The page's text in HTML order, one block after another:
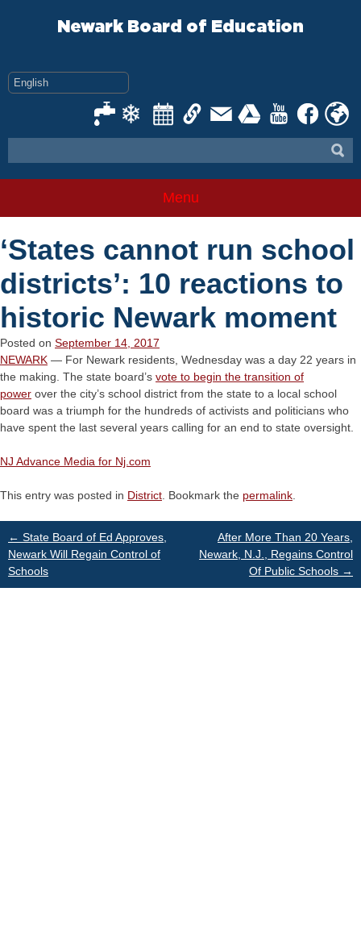
Newark Board of Education
Menu
‘States cannot run school
districts’: 10 reactions to
historic Newark moment
Posted on September 14, 2017
NEWARK — For Newark residents, Wednesday was a day 22 years in
the making. The state board’s vote to begin the transition of
power over the city’s school district from the state to a local school
board was a triumph for the hundreds of activists and politicians who
have spent the last several years calling for an end to state oversight.
NJ Advance Media for Nj.com
This entry was posted in District . Bookmark the permalink
Post
navigation
← State Board of Ed Approves,
Newark Will Regain Control of
Schools
After More Than 20 Years,
Newark, N.J., Regains Control
Of Public Schools →